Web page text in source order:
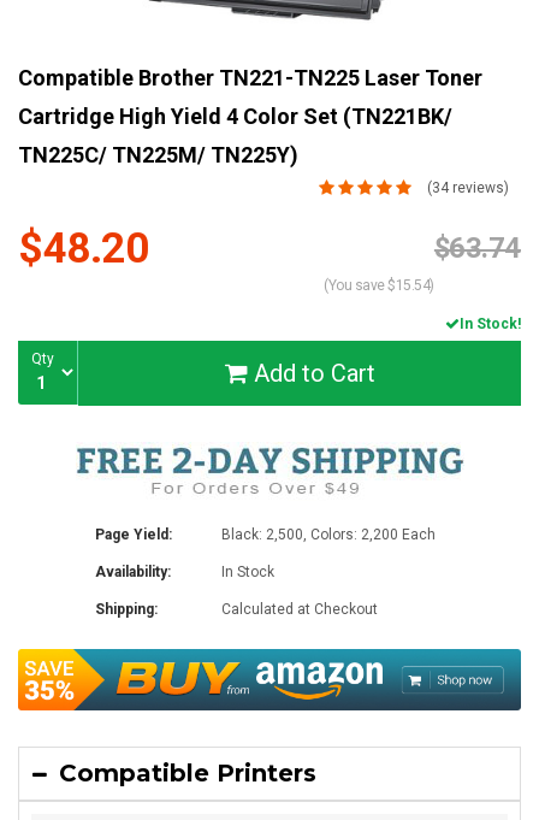
Compatible Brother TN221-TN225 Laser Toner
Cartridge High Yield 4 Color Set (TN221BK/
TN225C/ TN225M/ TN225Y)
(34 reviews)
Current
Stock:
$63.74
$48.20
(You save $15.54)
In Stock!
Qty Add to Cart
Page Yield: Black: 2,500, Colors: 2,200 Each
Availability: In Stock
Shipping: Calculated at Checkout
Compatible Printers